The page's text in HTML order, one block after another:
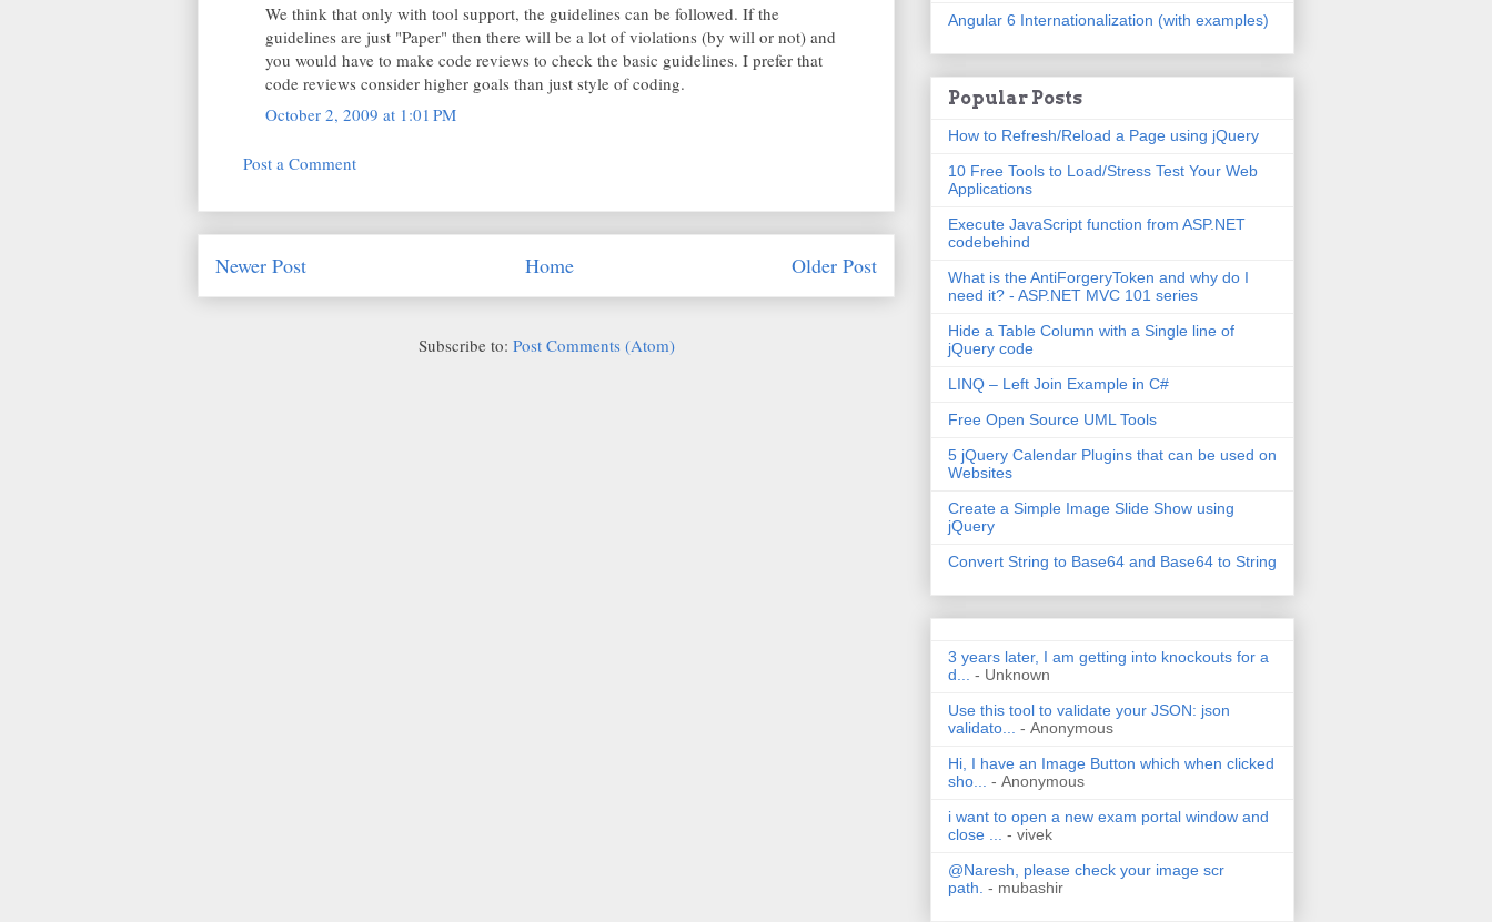
We think that only with tool support, the guidelines can be followed. If the
guidelines are just "Paper" then there will be a lot of violations (by will or not) and
you would have to make code reviews to check the basic guidelines. I prefer that
code reviews consider higher goals than just style of coding.
October 2, 2009 at 1:01 PM
Post a Comment
Newer Post Older Post
Home
Subscribe to: Post Comments (Atom)
Angular 6 Internationalization (with examples)
Popular Posts
How to Refresh/Reload a Page using jQuery
10 Free Tools to Load/Stress Test Your Web
Applications
Execute JavaScript function from ASP.NET
codebehind
What is the AntiForgeryToken and why do I
need it? - ASP.NET MVC 101 series
Hide a Table Column with a Single line of
jQuery code
LINQ – Left Join Example in C#
Free Open Source UML Tools
5 jQuery Calendar Plugins that can be used on
Websites
Create a Simple Image Slide Show using
jQuery
Convert String to Base64 and Base64 to String
3 years later, I am getting into knockouts for a
d...
- Unknown
Use this tool to validate your JSON: json
validato...
- Anonymous
Hi, I have an Image Button which when clicked
sho...
- Anonymous
i want to open a new exam portal window and
close ...
- vivek
@Naresh, please check your image scr
path. - mubashir